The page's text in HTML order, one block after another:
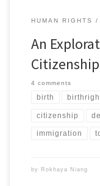
HUMAN RIGHTS
An
Citizenship
4 comments
birth
citizenship
immigration
by Rokhaya Niang